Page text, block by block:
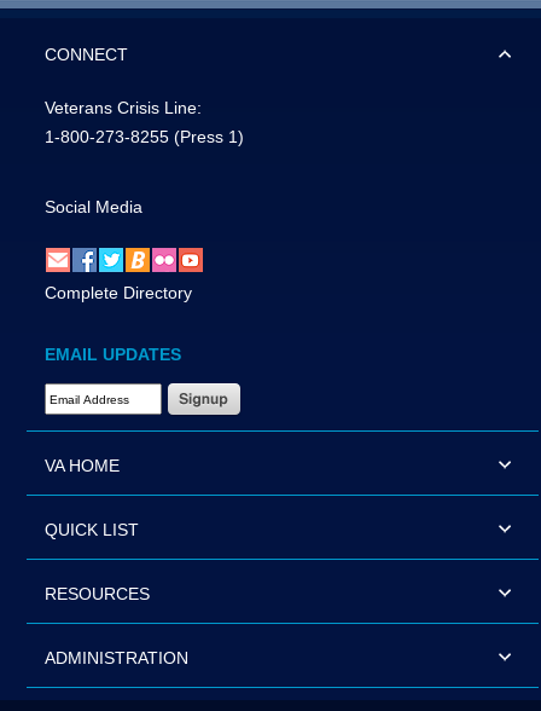
CONNECT
Veterans Crisis Line:
1-800-273-8255 (Press 1)
Social Media
Complete Directory
EMAIL UPDATES
Email Address Required
VA HOME
QUICK LIST
RESOURCES
ADMINISTRATION